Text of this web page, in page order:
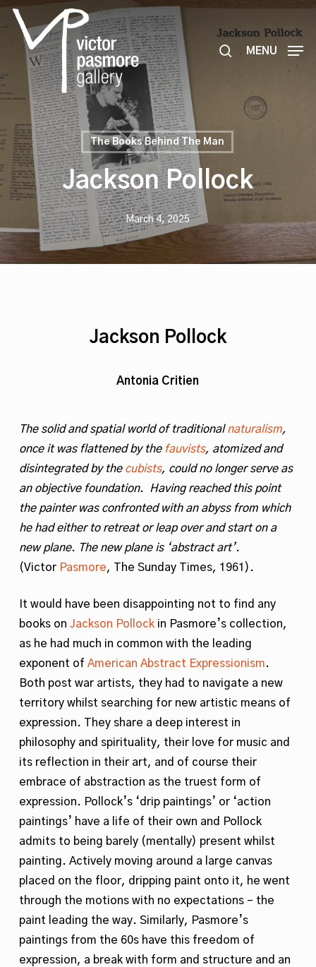
Skip
to
content
search
MENU
The Books Behind The Man
Jackson Pollock
March 4, 2025
Jackson Pollock
Antonia Critien
The solid and spatial world of traditionalnaturalism,
once it was flattened by the fauvists, atomized and
disintegrated by the cubists, could no longer serve as
an objective foundation. Having reached this point
the painter was confronted with an abyss from which
he had either to retreat or leap over and start on a
new plane. The new plane is ‘abstract art’.
(Victor Pasmore, The Sunday Times, 1961).
It would have been disappointing not to find any
books on Jackson Pollockin Pasmore’s collection,
as he had much in common with the leading
exponent of American Abstract Expressionism.
Both post war artists, they had to navigate a new
territory whilst searching for new artistic means of
expression. They share a deep interest in
philosophy and spirituality, their love for music and
its reflection in their art, and of course their
embrace of abstraction as the truest form of
expression. Pollock’s ‘drip paintings’ or ‘action
paintings’ have a life of their own and Pollock
admits to being barely (mentally) present whilst
painting. Actively moving around a large canvas
placed on the floor, dripping paint onto it, he went
through the motions with no expectations – the
paint leading the way. Similarly, Pasmore’s
paintings from the 60s have this freedom of
expression, a break with form and structure and an